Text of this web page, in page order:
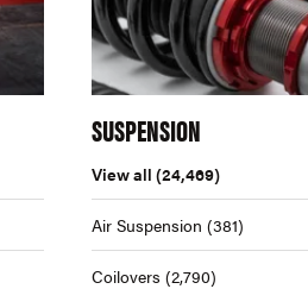
SUSPENSION
View all (24,469)
Air Suspension (381)
Coilovers (2,790)